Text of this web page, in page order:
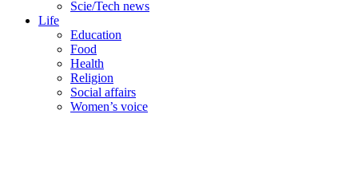
Scie/Tech news
Life
Education
Food
Health
Religion
Social affairs
Women’s voice